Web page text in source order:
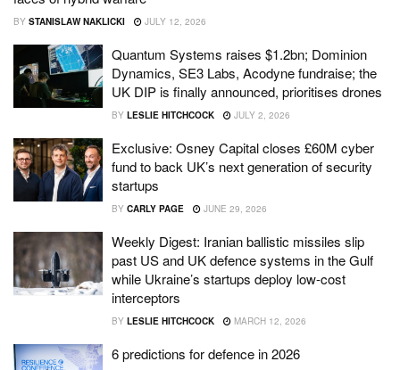
BY STANISLAW NAKLICKI JULY 12, 2026
Quantum Systems raises $1.2bn; Dominion
Dynamics, SE3 Labs, Acodyne fundraise; the
UK DIP is finally announced, prioritises drones
BY LESLIE HITCHCOCK JULY 2, 2026
Exclusive: Osney Capital closes £60M cyber
fund to back UK’s next generation of security
startups
BY CARLY PAGE JUNE 29, 2026
Weekly Digest: Iranian ballistic missiles slip
past US and UK defence systems in the Gulf
while Ukraine’s startups deploy low-cost
interceptors
BY LESLIE HITCHCOCK MARCH 12, 2026
6 predictions for defence in 2026